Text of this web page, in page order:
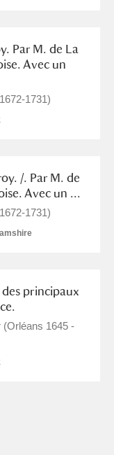
K L
Q
Par M. de La
Avec un
1731)
/. Par M. de
Avec un ...
1731)
principaux
(Orléans 1645 -